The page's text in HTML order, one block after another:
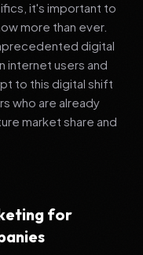
it's important to
more than ever.
digital
internet users and
to this digital shift
who are already
market share and
for